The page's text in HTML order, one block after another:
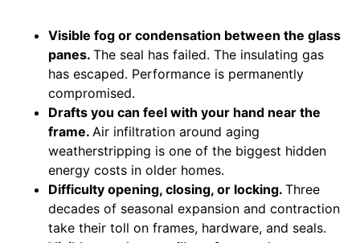
Visible fog or condensation between the glass
panes. The seal has failed. The insulating gas
has escaped. Performance is permanently
compromised.
Drafts you can feel with your hand near the
frame. Air infiltration around aging
weatherstripping is one of the biggest hidden
energy costs in older homes.
Difficulty opening, closing, or locking. Three
decades of seasonal expansion and contraction
take their toll on frames, hardware, and seals.